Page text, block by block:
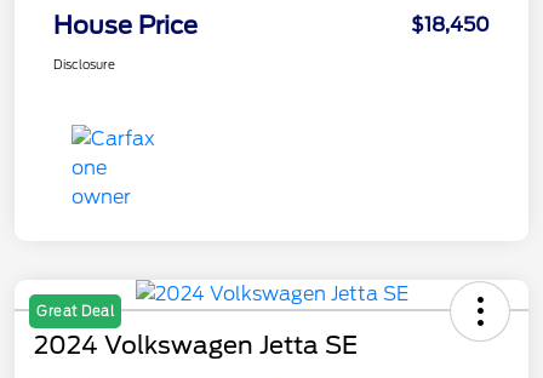
House Price $18,450
Disclosure
Great Deal
2024 Volkswagen Jetta SE